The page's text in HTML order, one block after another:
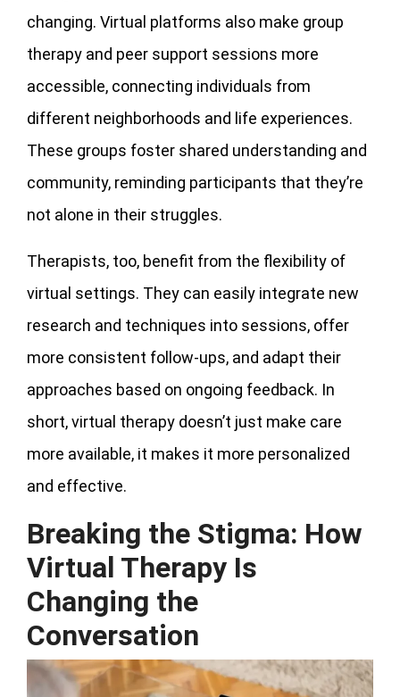
changing. Virtual platforms also make group
therapy and peer support sessions more
accessible, connecting individuals from
different neighborhoods and life experiences.
These groups foster shared understanding and
community, reminding participants that they’re
not alone in their struggles.
Therapists, too, benefit from the flexibility of
virtual settings. They can easily integrate new
research and techniques into sessions, offer
more consistent follow-ups, and adapt their
approaches based on ongoing feedback. In
short, virtual therapy doesn’t just make care
more available, it makes it more personalized
and effective.
Breaking the Stigma: How
Virtual Therapy Is
Changing the
Conversation